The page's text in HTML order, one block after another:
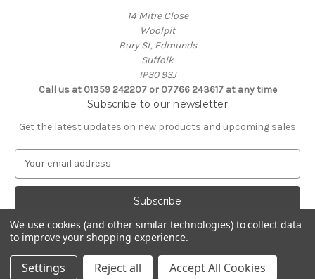
14 Mitre Close
Woolpit
Bury St, Edmunds
Suffolk
IP30 9SJ
Call us at 01359 242207 or 07766 243617 at any time
Subscribe to our newsletter
Get the latest updates on new products and upcoming sales
a
A
d
d
Powered byBigCommerce
© 2026 Clive Adie Church Supplies
We use cookies (and other similar technologies) to collect data
to improve your shopping experience.
Settings Reject all Accept All Cookies